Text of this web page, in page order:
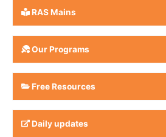
RAS Mains
Our Programs
Free Resources
Daily updates